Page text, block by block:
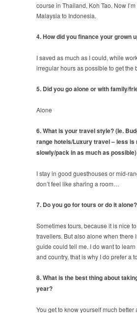
course in Thailand, Koh Tao. Now
Malaysia to Indonesia.
4. How did you finance your grown
I saved as much as I could, while
irregular hours as possible to get the
5. Did you go alone or with family/
Alone
6. What is your travel style? (Ie.
range hotels/Luxury travel – less is
slowly/pack in as much as possible)
I stay in good guesthouses or mid-
don’t feel like sharing a room…
7. Do you go for tours or do it alone?
Sometimes tours, because it is nice
travellers. But also alone when there
guide could tell me. I do want to
and country, that is why I do prefer a
8. What is the best thing about
year?
You get to know yourself much better